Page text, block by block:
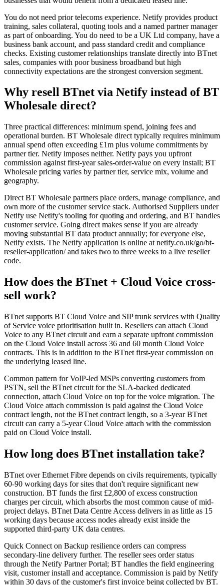
You do not need prior telecoms experience. Netify provides product
training, sales collateral, quoting tools and a named partner manager
as part of onboarding. You do need to be a UK Ltd company, have a
business bank account, and pass standard credit and compliance
checks. Existing customer relationships translate directly into BTnet
sales, companies with poor business broadband but high
connectivity expectations are the strongest conversion segment.
Why resell BTnet via Netify instead of BT
Wholesale direct?
Three practical differences: minimum spend, joining fees and
operational burden. BT Wholesale direct typically requires minimum
annual spend often exceeding £1m plus volume commitments by
partner tier. Netify imposes neither. Netify pays you upfront
commission against first-year sales-order-value on every install; BT
Wholesale pricing varies by partner tier, service mix, volume and
geography.
Direct BT Wholesale partners place orders, manage compliance, and
own more of the customer service stack. Authorised Suppliers under
Netify use Netify's tooling for quoting and ordering, and BT handles
customer service. Going direct makes sense if you are already
moving substantial BT data product annually; for everyone else,
Netify exists. The Netify application is online at netify.co.uk/go/bt-
reseller-application/ and takes two to three weeks to a live reseller
code.
How does the BTnet + Cloud Voice cross-
sell work?
BTnet supports BT Cloud Voice and SIP trunk services with Quality
of Service voice prioritisation built in. Resellers can attach Cloud
Voice to any BTnet circuit and earn a separate upfront commission
on the Cloud Voice install across 36 and 60 month Cloud Voice
contracts. This is in addition to the BTnet first-year commission on
the underlying leased line.
Common pattern for VoIP-led MSPs converting customers from
PSTN, sell the BTnet circuit for the SLA-backed dedicated
connection, attach Cloud Voice on top for the voice migration. The
Cloud Voice attach commission is paid against the Cloud Voice
contract length, not the BTnet contract length, so a 3-year BTnet
circuit can carry a 5-year Cloud Voice attach with the commission
paid on Cloud Voice install.
How long does BTnet installation take?
BTnet over Ethernet Fibre depends on civils requirements, typically
60-90 working days for sites that don't require significant new
construction. BT funds the first £2,800 of excess construction
charges per circuit, which absorbs the most common cause of mid-
project delays. BTnet Data Centre Access delivers in as little as 15
working days because access nodes already exist inside the
supported third-party UK data centres.
Quick Connect on Backup resilience orders can compress
secondary-line delivery further. The reseller sees order status
through the Netify Partner Portal; BT handles the field engineering
visit, customer install and acceptance. Commission is paid by Netify
within 30 days of the customer's first invoice being collected by BT.